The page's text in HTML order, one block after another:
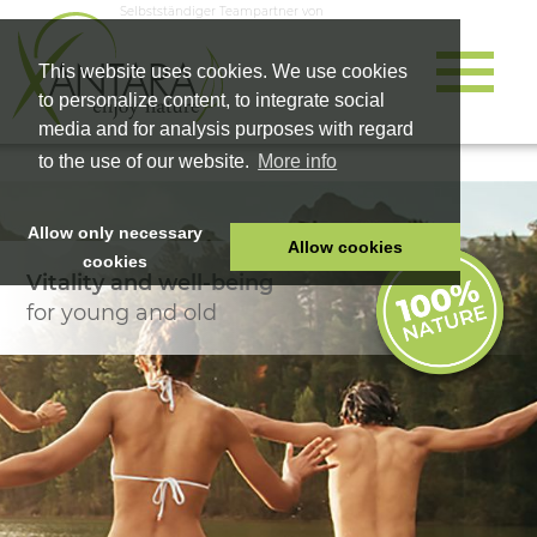
This website uses cookies. We use cookies
to personalize content, to integrate social
media and for analysis purposes with regard
to the use of our website. More info
Allow only necessary
cookies
Allow cookies
Selbstständiger Teampartner von
HOME
PET FOOD
HEALTH PRODUCTS
COSMETICS
COMPANY
SHOP
CAREER
Vitality and well-being
for young and old